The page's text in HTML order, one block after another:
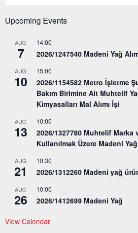
Upcoming Events
AUG
7
14:00
2026/1247540 Madeni Yağ
AUG
10
15:00
2026/1154582 Metro İşletme
Bakım Birimine Ait Muhtelif
Kimyasalları Mal Alımı İşi
AUG
13
10:00
2026/1327780 Muhtelif Marka
Kullanılmak Üzere Madeni Yağ
AUG
21
10:30
2026/1312260 Madeni yağ
AUG
26
10:00
2026/1412699 Madeni Yağ
View Calendar